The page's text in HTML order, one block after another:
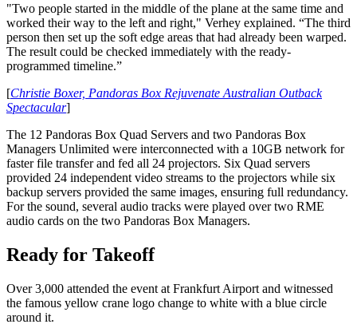
"Two people started in the middle of the plane at the same time and
worked their way to the left and right," Verhey explained. “The third
person then set up the soft edge areas that had already been warped.
The result could be checked immediately with the ready-
programmed timeline.”
[Christie Boxer, Pandoras Box Rejuvenate Australian Outback
Spectacular]
The 12 Pandoras Box Quad Servers and two Pandoras Box
Managers Unlimited were interconnected with a 10GB network for
faster file transfer and fed all 24 projectors. Six Quad servers
provided 24 independent video streams to the projectors while six
backup servers provided the same images, ensuring full redundancy.
For the sound, several audio tracks were played over two RME
audio cards on the two Pandoras Box Managers.
Ready for Takeoff
Over 3,000 attended the event at Frankfurt Airport and witnessed
the famous yellow crane logo change to white with a blue circle
around it.